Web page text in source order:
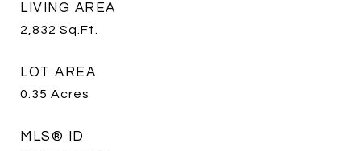
LIVING AREA
2,832 Sq.Ft.
LOT AREA
0.35 Acres
MLS® ID